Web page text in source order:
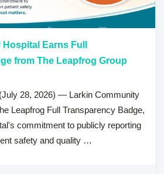
Earns Full
from The Leapfrog Group
28, 2026) — Larkin Community
Leapfrog Full Transparency Badge,
commitment to publicly reporting
safety and quality …